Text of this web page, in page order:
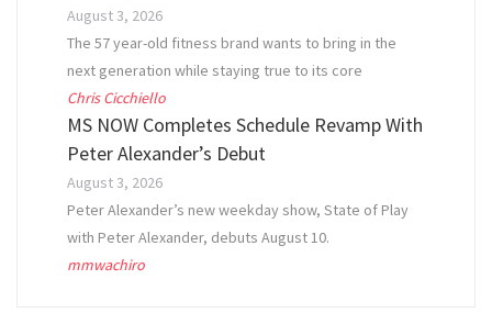
August 3, 2026
The 57 year-old fitness brand wants to bring in the
next generation while staying true to its core
Chris Cicchiello
MS NOW Completes Schedule Revamp With
Peter Alexander’s Debut
August 3, 2026
Peter Alexander’s new weekday show, State of Play
with Peter Alexander, debuts August 10.
mmwachiro